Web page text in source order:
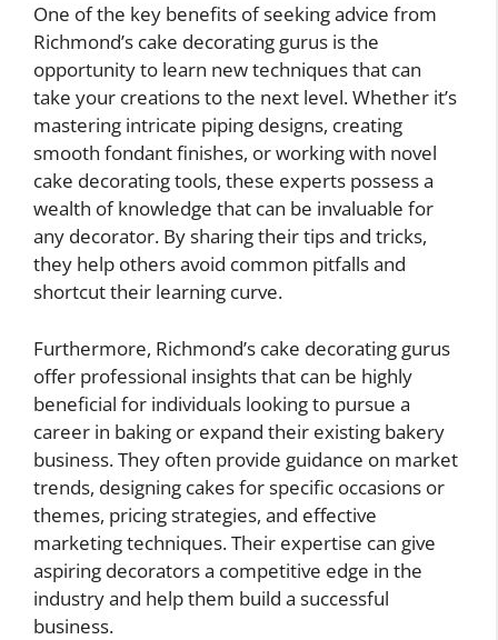
One of the key benefits of seeking advice from
Richmond’s cake decorating gurus is the
opportunity to learn new techniques that can
take your creations to the next level. Whether it’s
mastering intricate piping designs, creating
smooth fondant finishes, or working with novel
cake decorating tools, these experts possess a
wealth of knowledge that can be invaluable for
any decorator. By sharing their tips and tricks,
they help others avoid common pitfalls and
shortcut their learning curve.
Furthermore, Richmond’s cake decorating gurus
offer professional insights that can be highly
beneficial for individuals looking to pursue a
career in baking or expand their existing bakery
business. They often provide guidance on market
trends, designing cakes for specific occasions or
themes, pricing strategies, and effective
marketing techniques. Their expertise can give
aspiring decorators a competitive edge in the
industry and help them build a successful
business.